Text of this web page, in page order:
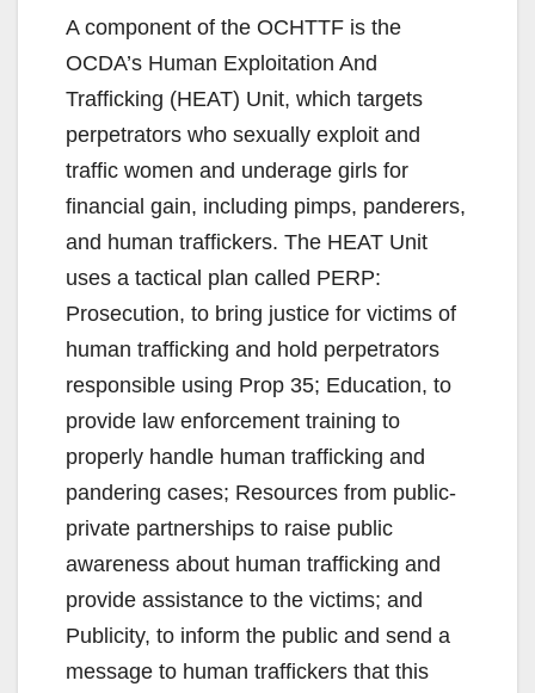
A component of the OCHTTF is the
OCDA’s Human Exploitation And
Trafficking (HEAT) Unit, which targets
perpetrators who sexually exploit and
traffic women and underage girls for
financial gain, including pimps, panderers,
and human traffickers. The HEAT Unit
uses a tactical plan called PERP:
Prosecution, to bring justice for victims of
human trafficking and hold perpetrators
responsible using Prop 35; Education, to
provide law enforcement training to
properly handle human trafficking and
pandering cases; Resources from public-
private partnerships to raise public
awareness about human trafficking and
provide assistance to the victims; and
Publicity, to inform the public and send a
message to human traffickers that this